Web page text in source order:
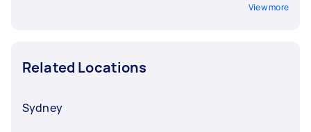
View more
Related Locations
Sydney